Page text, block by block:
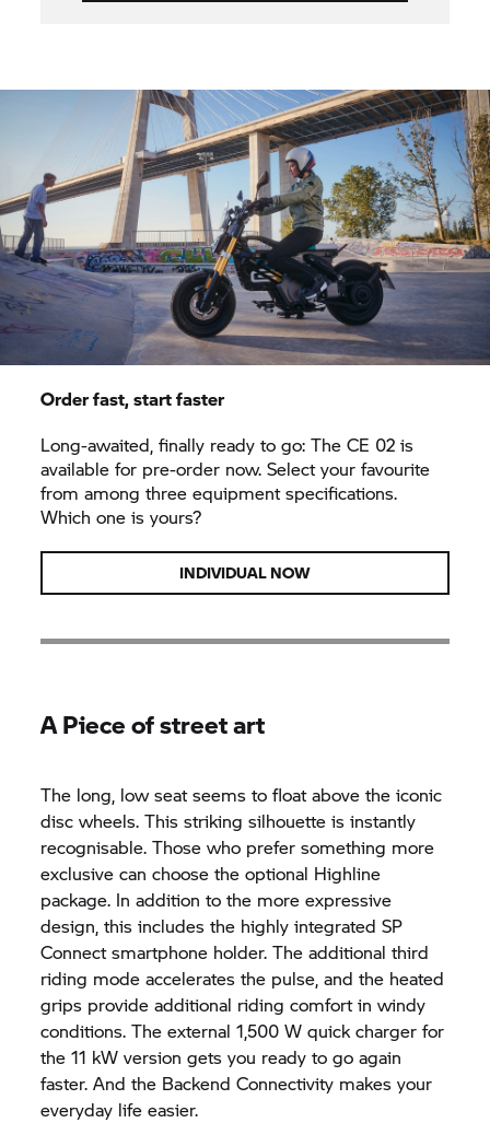
Order fast, start faster
Long-awaited, finally ready to go: The CE 02 is
available for pre-order now. Select your favourite
from among three equipment specifications.
Which one is yours?
INDIVIDUAL NOW
A Piece of street art
The long, low seat seems to float above the iconic
disc wheels. This striking silhouette is instantly
recognisable. Those who prefer something more
exclusive can choose the optional Highline
package. In addition to the more expressive
design, this includes the highly integrated SP
Connect smartphone holder. The additional third
riding mode accelerates the pulse, and the heated
grips provide additional riding comfort in windy
conditions. The external 1,500 W quick charger for
the 11 kW version gets you ready to go again
faster. And the Backend Connectivity makes your
everyday life easier.